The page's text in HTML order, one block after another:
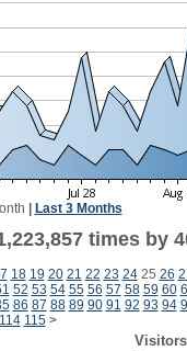
Last 3 Months
times by
18 19 20 21 22 23 2425 26
52 53 54 55 56 57 58 59 60
86 87 88 89 90 91 92 93 94
114 115 >
Visitors